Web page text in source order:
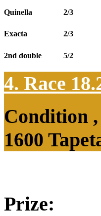
Quinella 2/3
Exacta 2/3
2nd double 5/2
4. Race
Condition
1600
Prize: